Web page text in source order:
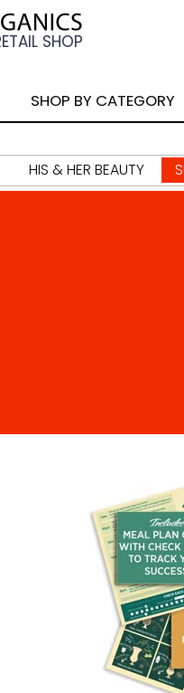
SHOP BY CATEGORY
HIS & HER BEAUTY